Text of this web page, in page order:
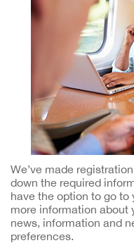
We’ve made
down the required
have the option to go to
more information about
news, information and
preferences.